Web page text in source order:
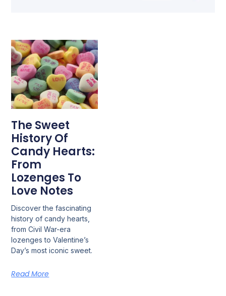
The Sweet
History Of
Candy Hearts:
From
Lozenges To
Love Notes
Discover the fascinating
history of candy hearts,
from Civil War-era
lozenges to Valentine’s
Day’s most iconic sweet.
Read More